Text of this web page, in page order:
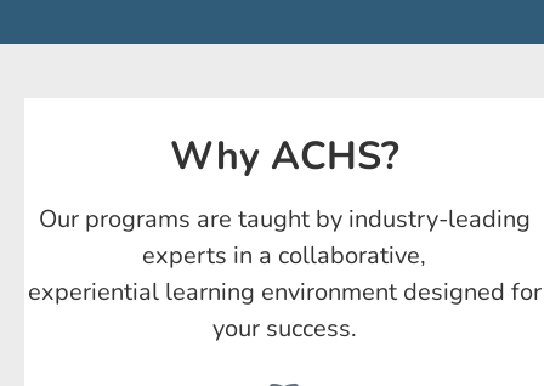
Why ACHS?
Our programs are taught by industry-leading
experts in a collaborative,
experiential learning environment designed for
your success.